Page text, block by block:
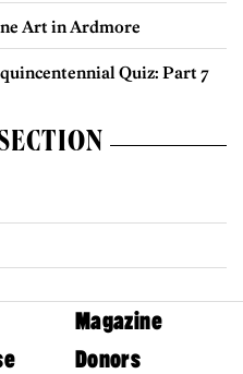
Art in Ardmore
Quiz: Part 7
Magazine
Donors